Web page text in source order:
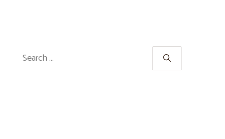
Search
for: